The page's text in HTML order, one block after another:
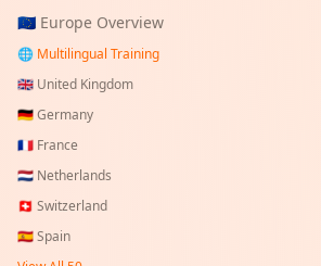
🇪🇺 Europe Overview
🌐 Multilingual Training
🇬🇧 United Kingdom
🇩🇪Germany
🇫🇷 France
🇳🇱 Netherlands
🇨🇭 Switzerland
🇪🇸Spain